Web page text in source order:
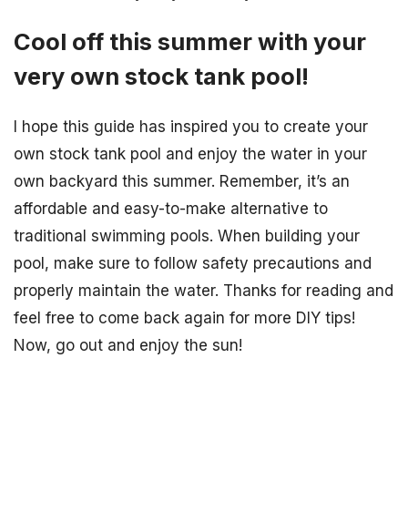
Cool off this summer with your
very own stock tank pool!
I hope this guide has inspired you to create your
own stock tank pool and enjoy the water in your
own backyard this summer. Remember, it’s an
affordable and easy-to-make alternative to
traditional swimming pools. When building your
pool, make sure to follow safety precautions and
properly maintain the water. Thanks for reading and
feel free to come back again for more DIY tips!
Now, go out and enjoy the sun!